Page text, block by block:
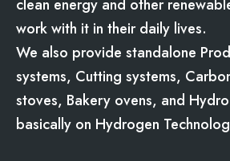
clean energy and other
work with it in their daily lives.
We also provide standalone
systems, Cutting systems,
stoves, Bakery ovens, and
basically on Hydrogen